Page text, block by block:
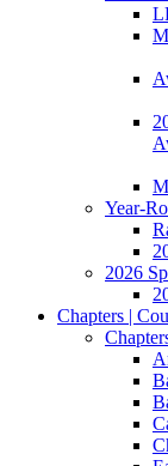
Year-
2026
Chapters |